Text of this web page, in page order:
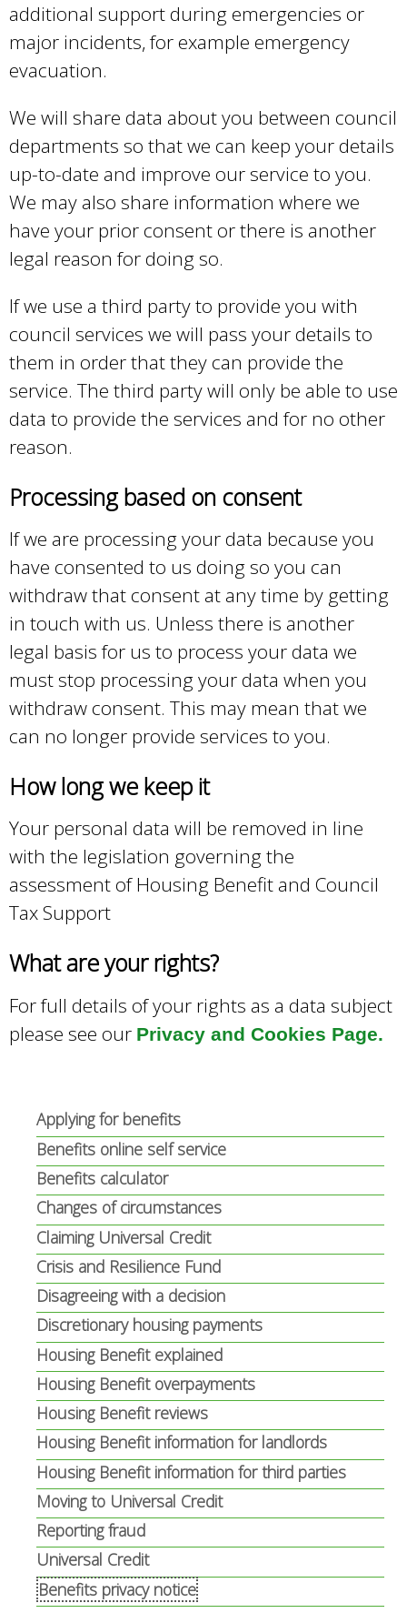
additional support during emergencies or
major incidents, for example emergency
evacuation.
We will share data about you between council
departments so that we can keep your details
up-to-date and improve our service to you.
We may also share information where we
have your prior consent or there is another
legal reason for doing so.
If we use a third party to provide you with
council services we will pass your details to
them in order that they can provide the
service. The third party will only be able to use
data to provide the services and for no other
reason.
Processing based on consent
If we are processing your data because you
have consented to us doing so you can
withdraw that consent at any time by getting
in touch with us. Unless there is another
legal basis for us to process your data we
must stop processing your data when you
withdraw consent. This may mean that we
can no longer provide services to you.
How long we keep it
Your personal data will be removed in line
with the legislation governing the
assessment of Housing Benefit and Council
Tax Support
What are your rights?
For full details of your rights as a data subject
please see our Privacy and Cookies Page.
Applying for benefits
Benefits online self service
Benefits calculator
Changes of circumstances
Claiming Universal Credit
Crisis and Resilience Fund
Disagreeing with a decision
Discretionary housing payments
Housing Benefit explained
Housing Benefit overpayments
Housing Benefit reviews
Housing Benefit information for landlords
Housing Benefit information for third parties
Moving to Universal Credit
Reporting fraud
Universal Credit
Benefits privacy notice